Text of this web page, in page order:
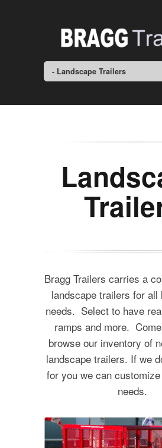
- Landscape Trailers
Bragg Trailers carries a
landscape trailers for all
needs. Select to have
ramps and more.
browse our inventory of
landscape trailers. If we
for you we can
needs.